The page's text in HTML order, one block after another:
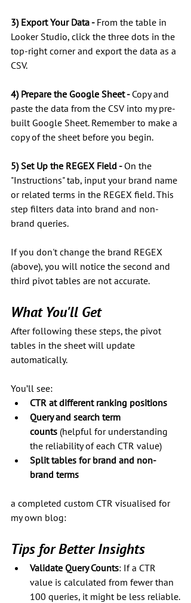
3) Export Your Data - From the table in
Looker Studio, click the three dots in the
top-right corner and export the data as a
CSV.
4) Prepare the Google Sheet - Copy and
paste the data from the CSV into my pre-
built Google Sheet. Remember to make a
copy of the sheet before you begin.
5) Set Up the REGEX Field - On the
"Instructions" tab, input your brand name
or related terms in the REGEX field. This
step filters data into brand and non-
brand queries.
If you don't change the brand REGEX
(above), you will notice the second and
third pivot tables are not accurate.
What You'll Get
After following these steps, the pivot
tables in the sheet will update
automatically.
You’ll see:
CTR at different ranking positions
Query and search term
counts (helpful for understanding
the reliability of each CTR value)
Split tables for brand and non-
brand terms
a completed custom CTR visualised for
my own blog:
Tips for Better Insights
Validate Query Counts: If a CTR
value is calculated from fewer than
100 queries, it might be less reliable.